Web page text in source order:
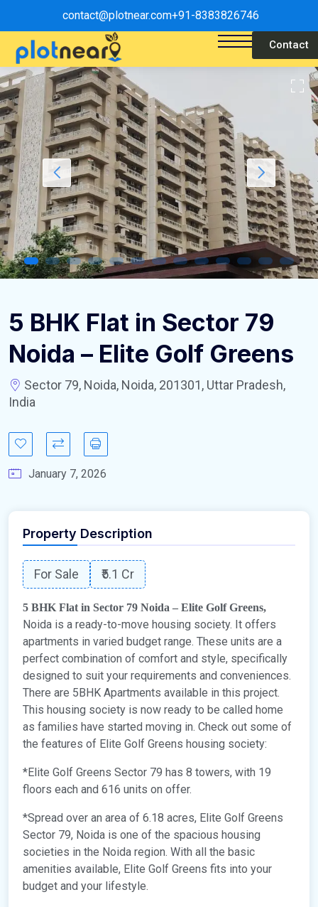
contact@plotnear.com+91-8383826746
Contact
5 BHK Flat in Sector 79
Noida – Elite Golf Greens
Sector 79, Noida, Noida, 201301, Uttar Pradesh,
India
January 7, 2026
Property Description
For Sale ₹5.1 Cr
5 BHK Flat in Sector 79 Noida – Elite Golf Greens,
Noida is a ready-to-move housing society. It offers
apartments in varied budget range. These units are a
perfect combination of comfort and style, specifically
designed to suit your requirements and conveniences.
There are 5BHK Apartments available in this project.
This housing society is now ready to be called home
as families have started moving in. Check out some of
the features of Elite Golf Greens housing society:
*Elite Golf Greens Sector 79 has 8 towers, with 19
floors each and 616 units on offer.
*Spread over an area of 6.18 acres, Elite Golf Greens
Sector 79, Noida is one of the spacious housing
societies in the Noida region. With all the basic
amenities available, Elite Golf Greens fits into your
budget and your lifestyle.